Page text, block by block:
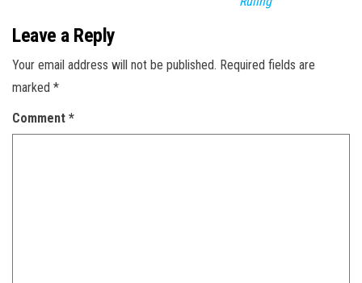
Leave a Reply
Your email address will not be published. Required fields are
marked *
Comment *